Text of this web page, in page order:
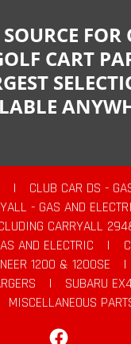
FOR
CART
|
CLUB CAR DS -
- GAS AND
CARRYALL
AND ELECTRIC
|
1200 & 1200SE |
| SUBARU
MISCELLANEOUS